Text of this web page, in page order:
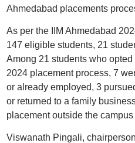
Ahmedabad placements
As per the IIM Ahmedabad
147 eligible students, 21
Among 21 students who
2024 placement process, 7
or already employed, 3
or returned to a family
placement outside the
Viswanath Pingali,